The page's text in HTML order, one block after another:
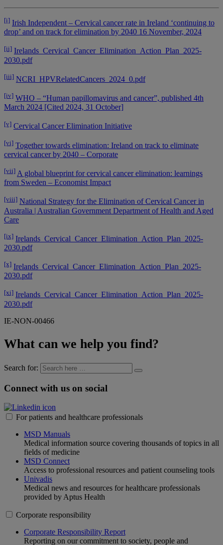
[i] Irish Independent – Cervical cancer rate in Ireland ‘continuing to
drop’ and on track for elimination by 2040 16 November, 2024
[ii] Irelands_Cervical_Cancer_Elimination_Action_Plan_2025-
2030.pdf
[iii] NCRI_HPVRelatedCancers_2024_0.pdf
[iv] WHO – “Human papillomavirus and cancer”, published 4th
March 2024 [Cited 2024, 31 October]
[v] Cervical Cancer Elimination Initiative
[vi] Together towards elimination: Ireland on track to eliminate
cervical cancer by 2040 – Corporate
[vii] A global blueprint for cervical cancer elimination: learnings
from Sweden – Economist Impact
[viii] National Strategy for the Elimination of Cervical Cancer in
Australia | Australian Government Department of Health and Aged
Care
[ix] Irelands_Cervical_Cancer_Elimination_Action_Plan_2025-
2030.pdf
[x] Irelands_Cervical_Cancer_Elimination_Action_Plan_2025-
2030.pdf
[xi] Irelands_Cervical_Cancer_Elimination_Action_Plan_2025-
2030.pdf
IE-NON-00466
What can we help you find?
Search for:
Connect with us on social
For patients and healthcare professionals
MSD Manuals
Medical information source covering thousands of topics in all
fields of medicine
MSD Connect
Access to professional resources and patient counseling tools
Univadis
Medical news and resources for healthcare professionals
provided by Aptus Health
Corporate responsibility
Corporate Responsibility Report
Reporting on our commitment to society, people and